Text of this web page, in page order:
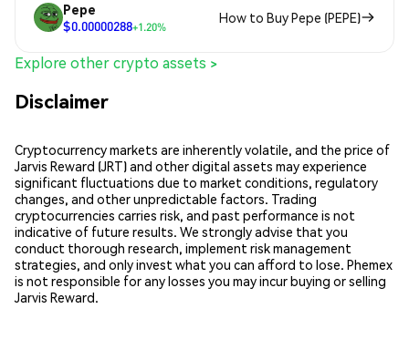
Pepe
$0.00000288+1.20%
How to Buy Pepe (PEPE)
Explore other crypto assets >
Disclaimer
Cryptocurrency markets are inherently volatile, and the price of
Jarvis Reward (JRT) and other digital assets may experience
significant fluctuations due to market conditions, regulatory
changes, and other unpredictable factors. Trading
cryptocurrencies carries risk, and past performance is not
indicative of future results. We strongly advise that you
conduct thorough research, implement risk management
strategies, and only invest what you can afford to lose. Phemex
is not responsible for any losses you may incur buying or selling
Jarvis Reward.